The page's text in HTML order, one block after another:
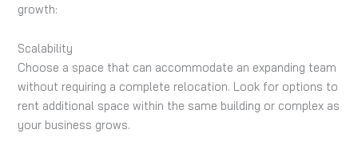
growth:
Scalability
Choose a space that can accommodate an expanding team
without requiring a complete relocation. Look for options to
rent additional space within the same building or complex as
your business grows.